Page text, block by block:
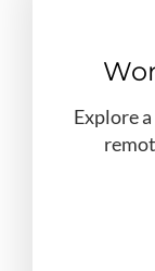
Explore